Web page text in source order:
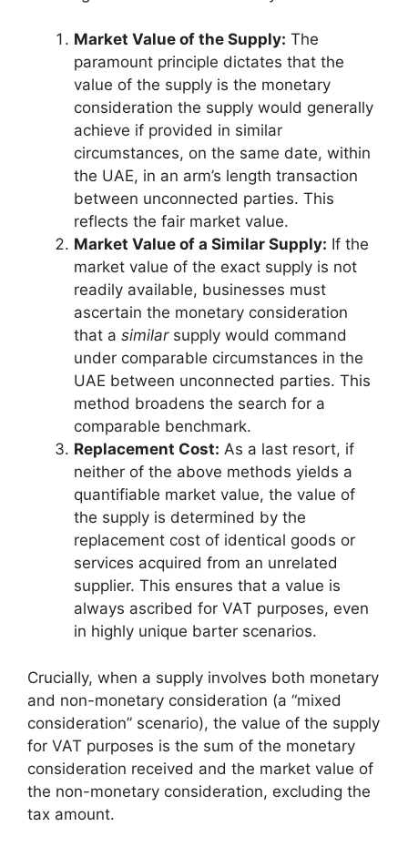
Market Value of the Supply: The
paramount principle dictates that the
value of the supply is the monetary
consideration the supply would generally
achieve if provided in similar
circumstances, on the same date, within
the UAE, in an arm’s length transaction
between unconnected parties. This
reflects the fair market value.
Market Value of a Similar Supply: If the
market value of the exact supply is not
readily available, businesses must
ascertain the monetary consideration
that a similarsupply would command
under comparable circumstances in the
UAE between unconnected parties. This
method broadens the search for a
comparable benchmark.
Replacement Cost: As a last resort, if
neither of the above methods yields a
quantifiable market value, the value of
the supply is determined by the
replacement cost of identical goods or
services acquired from an unrelated
supplier. This ensures that a value is
always ascribed for VAT purposes, even
in highly unique barter scenarios.
Crucially, when a supply involves both monetary
and non-monetary consideration (a “mixed
consideration” scenario), the value of the supply
for VAT purposes is the sum of the monetary
consideration received and the market value of
the non-monetary consideration, excluding the
tax amount.